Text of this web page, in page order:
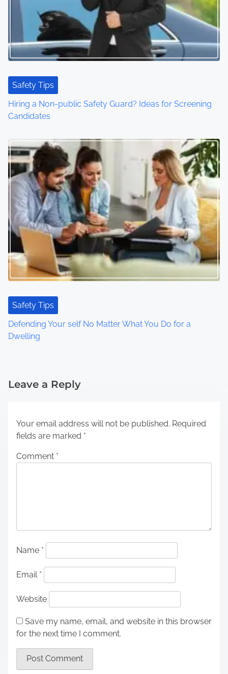
Safety Tips
Hiring a Non-public Safety Guard? Ideas for Screening
Candidates
Safety Tips
Defending Your self No Matter What You Do for a
Dwelling
Leave a Reply
Your email address will not be published. Required
fields are marked *
Comment *
Name *
Email *
Website
Save my name, email, and website in this browser
for the next time I comment.